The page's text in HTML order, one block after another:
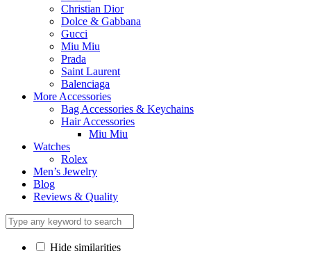
Christian Dior
Dolce & Gabbana
Gucci
Miu Miu
Prada
Saint Laurent
Balenciaga
More Accessories
Bag Accessories & Keychains
Hair Accessories
Miu Miu
Watches
Rolex
Men’s Jewelry
Blog
Reviews & Quality
Hide similarities